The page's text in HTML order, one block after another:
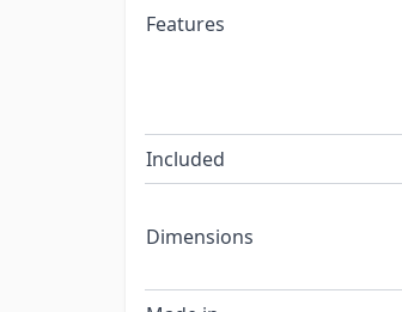
Features
Included
Dimensions